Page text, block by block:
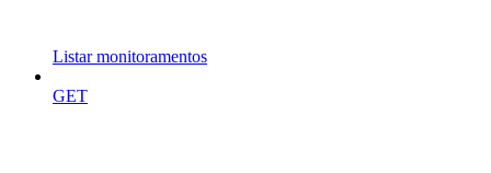
Listar monitoramentos
GET